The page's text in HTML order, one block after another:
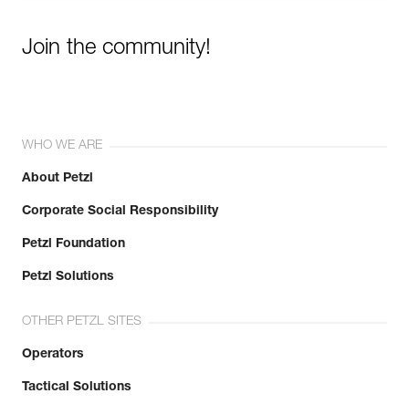
Join the community!
WHO WE ARE
About Petzl
Corporate Social Responsibility
Petzl Foundation
Petzl Solutions
OTHER PETZL SITES
Operators
Tactical Solutions